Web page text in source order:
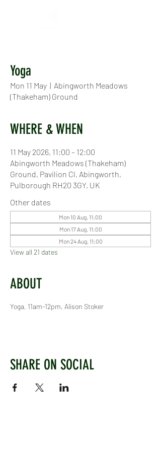
Yoga
Mon 11 May
  |
Abingworth Meadows
(Thakeham) Ground
WHERE & WHEN
11 May 2026, 11:00 – 12:00
Abingworth Meadows (Thakeham)
Ground, Pavilion Cl, Abingworth,
Pulborough RH20 3GY, UK
Other dates
Mon 10 Aug, 11:00
Mon 17 Aug, 11:00
Mon 24 Aug, 11:00
View all 21 dates
ABOUT
Yoga, 11am-12pm, Alison Stoker
SHARE ON SOCIAL